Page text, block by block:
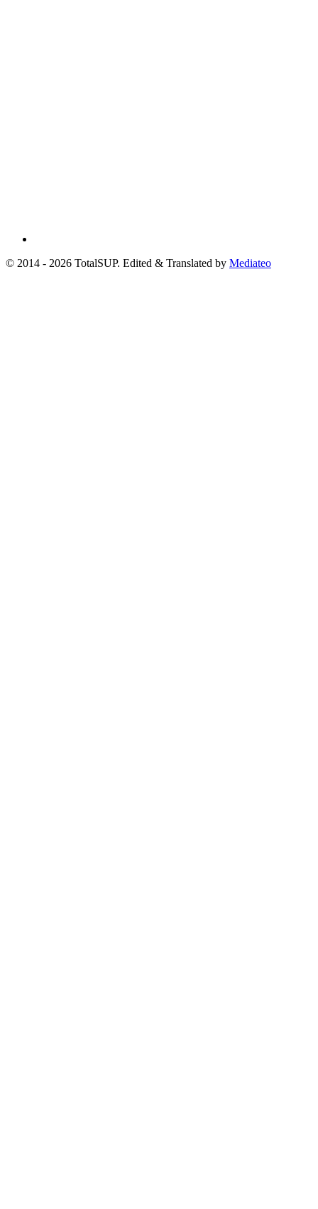
© 2014 - 2026 TotalSUP. Edited & Translated by Mediateo